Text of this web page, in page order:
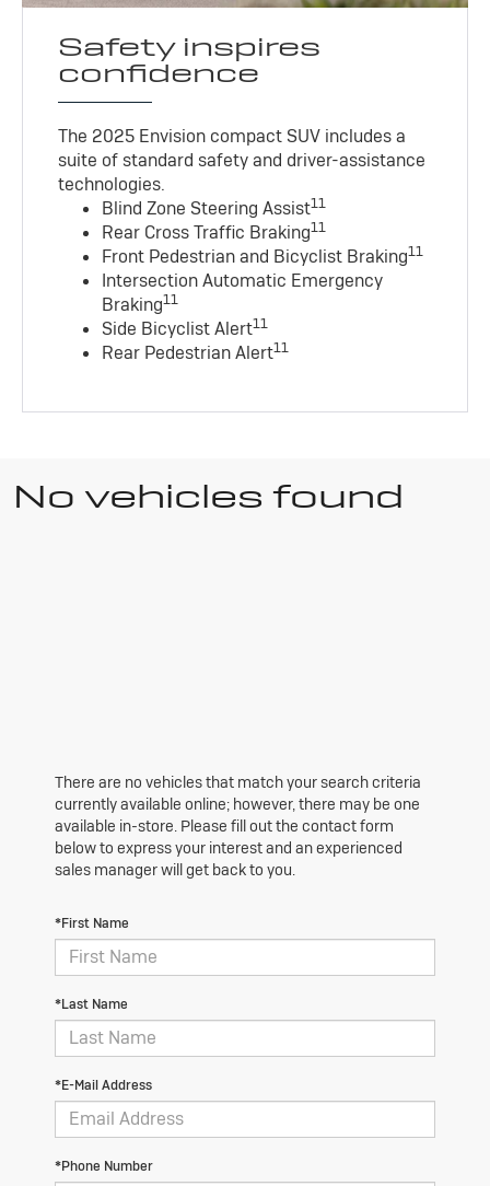
Safety inspires
confidence
The 2025 Envision compact SUV includes a
suite of standard safety and driver-assistance
technologies.
Blind Zone Steering Assist11
Rear Cross Traffic Braking11
Front Pedestrian and Bicyclist Braking11
Intersection Automatic Emergency
Braking11
Side Bicyclist Alert11
Rear Pedestrian Alert11
No vehicles found
There are no vehicles that match your search criteria
currently available online; however, there may be one
available in-store. Please fill out the contact form
below to express your interest and an experienced
sales manager will get back to you.
*First Name
*Last Name
*E-Mail Address
*Phone Number